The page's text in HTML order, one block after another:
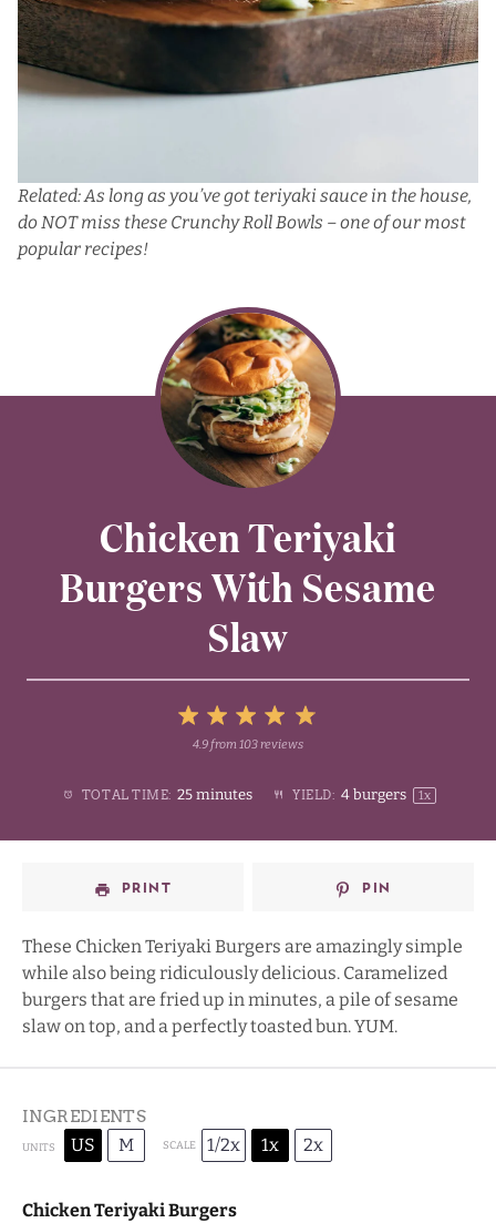
Related: As long as you’ve got teriyaki sauce in the house,
do NOT miss these Crunchy Roll Bowls – one of our most
popular recipes!
Chicken Teriyaki
Burgers With Sesame
Slaw
Stars
Stars
Stars
Star
4.9from 103reviews
TOTAL TIME: 25 minutes YIELD: 4burgers 1x
PRINT PIN
These Chicken Teriyaki Burgers are amazingly simple
while also being ridiculously delicious. Caramelized
burgers that are fried up in minutes, a pile of sesame
slaw on top, and a perfectly toasted bun. YUM.
INGREDIENTS
UNITS US M SCALE 1/2x 1x 2x
Chicken Teriyaki Burgers